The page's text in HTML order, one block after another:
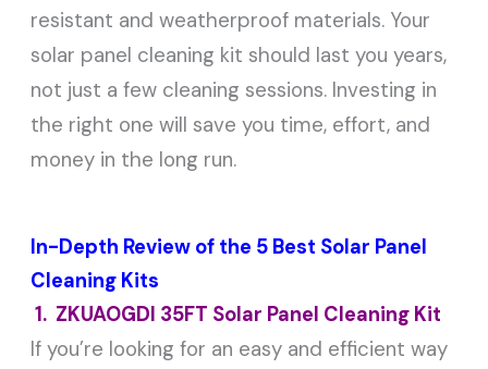
resistant and weatherproof materials. Your
solar panel cleaning kit should last you years,
not just a few cleaning sessions. Investing in
the right one will save you time, effort, and
money in the long run.
In-Depth Review of the 5 Best Solar Panel
Cleaning Kits
1. ZKUAOGDI 35FT Solar Panel Cleaning Kit
If you’re looking for an easy and efficient way